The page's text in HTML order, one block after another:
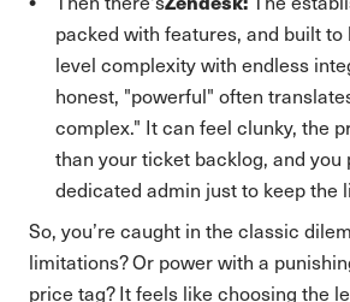
packed with features, and built
level complexity with endless
honest, "powerful" often
complex." It can feel clunky, the
than your ticket backlog, and
dedicated admin just to keep the
So, you’re caught in the classic
limitations? Or power with a
price tag? It feels like choosing the